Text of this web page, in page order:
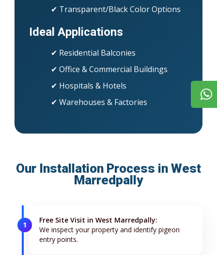
✔ Transparent/Black Color Options
Ideal Applications
✔ Residential Balconies
✔ Office & Commercial Buildings
✔ Hospitals & Hotels
✔ Warehouses & Factories
Our Installation Process in West
Marredpally
1
Free Site Visit in West Marredpally:
We inspect your property and identify pigeon
entry points.